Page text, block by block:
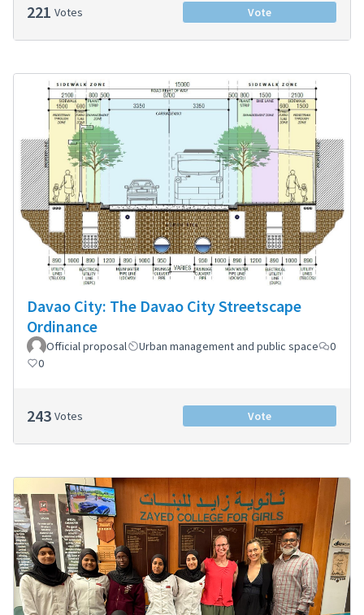
221 Votes Vote
Davao City: The Davao City Streetscape
Ordinance
Official proposal Urban management and public space
0
0
243 Votes Vote